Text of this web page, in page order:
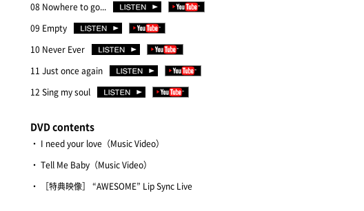
08 Nowhere to go...
09 Empty
10 Never Ever
11 Just once again
12 Sing my soul
DVD contents
・ I need your love（Music Video）
・ Tell Me Baby（Music Video）
・ ［特典映像］ “AWESOME” Lip Sync Live